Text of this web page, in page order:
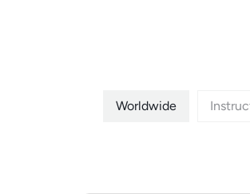
Worldwide